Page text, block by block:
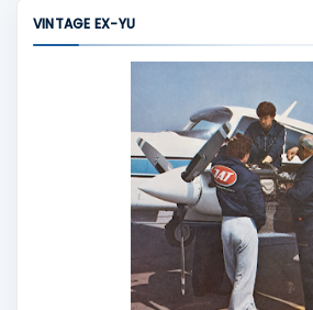
VINTAGE EX-YU